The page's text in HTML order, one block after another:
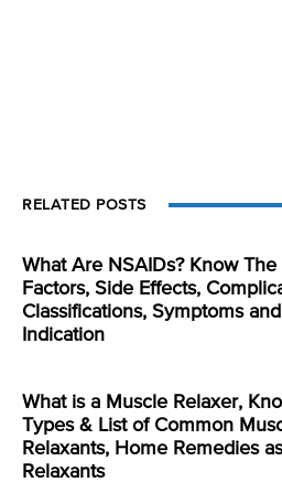
RELATED POSTS
What Are NSAIDs? Know The
Factors, Side Effects,
Classifications, Symptoms
Indication
What is a Muscle Relaxer,
Types & List of Common
Relaxants, Home Remedies
Relaxants